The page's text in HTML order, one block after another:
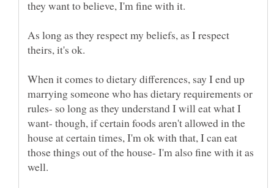
As long as they respect my beliefs, as I respect
When it comes to dietary differences, say I end up
marrying someone who has dietary requirements or
rules- so long as they understand I will eat what I
want- though, if certain foods aren't allowed in the
house at certain times, I'm ok with that, I can eat
those things out of the house- I'm also fine with it as